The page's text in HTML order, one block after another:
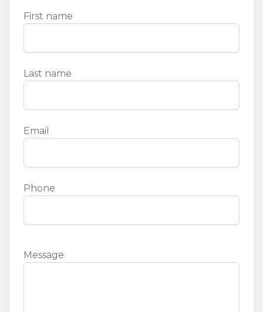
First name
First Name
Last name
Last Name
Email
Email
Phone
Phone
Message
Message